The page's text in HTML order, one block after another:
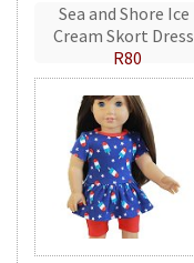
Sea and Shore Ice
Cream Skort Dress
R80